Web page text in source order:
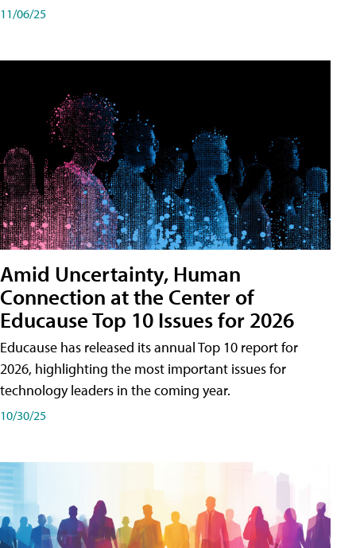
11/06/25
Amid Uncertainty, Human
Connection at the Center of
Educause Top 10 Issues for 2026
Educause has released its annual Top 10 report for
2026, highlighting the most important issues for
technology leaders in the coming year.
10/30/25